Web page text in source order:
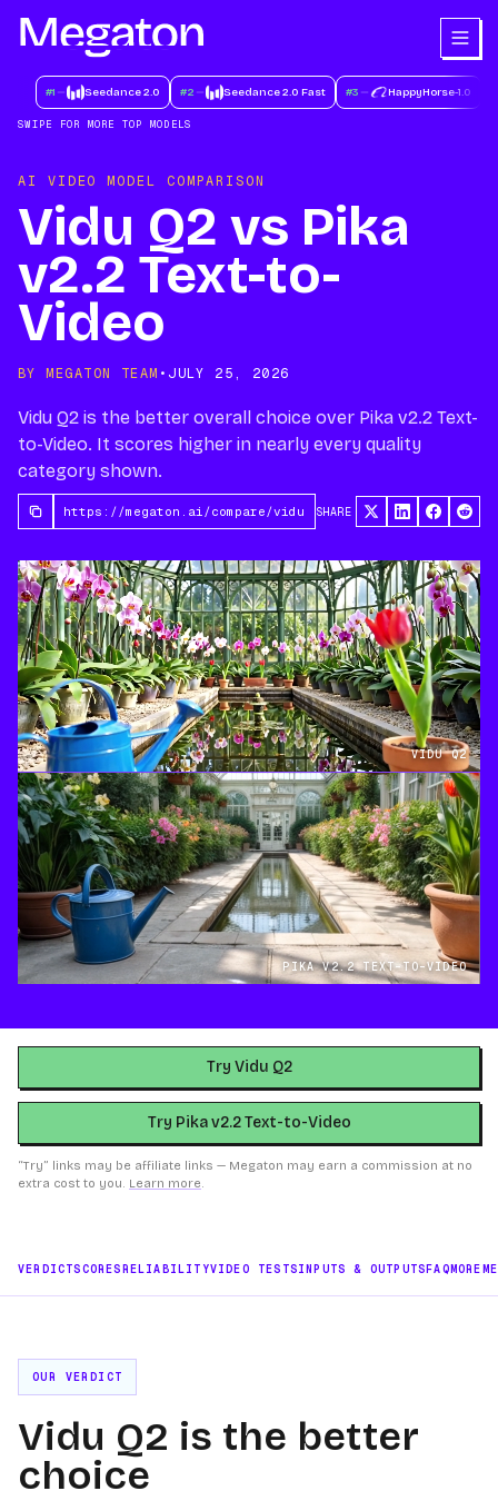
#1 Seedance 2.0 #2 Seedance 2.0 Fast #3 HappyHorse-1.0
SWIPE FOR MORE TOP MODELS
AI VIDEO MODEL COMPARISON
Vidu Q2 vs Pika
v2.2 Text-to-
Video
BY MEGATON TEAM • JULY 25, 2026
Vidu Q2 is the better overall choice over Pika v2.2 Text-
to-Video. It scores higher in nearly every quality
category shown.
SHARE
VIDU Q2
PIKA V2.2 TEXT-TO-VIDEO
Try Vidu Q2
Try Pika v2.2 Text-to-Video
“Try” links may be affiliate links — Megaton may earn a commission at no
extra cost to you. Learn more.
VERDICTSCORESRELIABILITYVIDEO TESTSINPUTS & OUTPUTSFAQMORE
OUR VERDICT
Vidu Q2 is the better
choice